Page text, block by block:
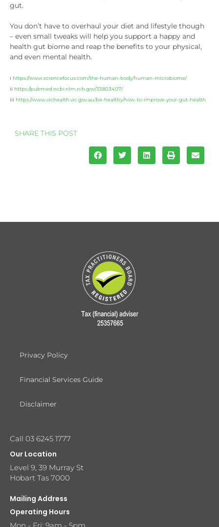
gut.
You don’t have to overhaul your diet and lifestyle though
– even small tweaks will help you support a happy and
health gut biome and reap the benefits to your physical,
and even mental health.
i https://www.sciencefocus.com/the-human-body/human-microbiome/
ii https://pubmed.ncbi.nlm.nih.gov/33803407/
iii https://www.vichealth.vic.gov.au/be-healthy/how-to-improve-your-gut-health
SHARE THIS POST
Privacy Policy
Financial Services Guide
Disclaimer
Call 03 6245 1777
Our Location
Level 9, 39 Murray St
Hobart Tas 7000
Mailing Address
Operating Hours